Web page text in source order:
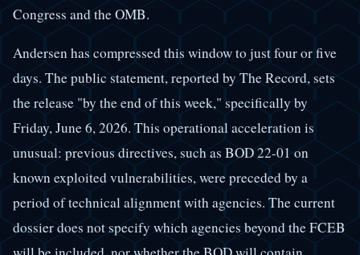
Congress and the OMB.
Andersen has compressed this window to just four or five
days. The public statement, reported by The Record, sets
the release "by the end of this week," specifically by
Friday, June 6, 2026. This operational acceleration is
unusual: previous directives, such as BOD 22-01 on
known exploited vulnerabilities, were preceded by a
period of technical alignment with agencies. The current
dossier does not specify which agencies beyond the FCEB